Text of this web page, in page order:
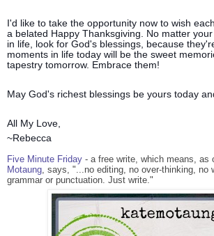
I'd like to take the opportunity now to wish
a belated Happy Thanksgiving. No matter
in life, look for God's blessings, because
moments in life today will be the sweet
tapestry tomorrow. Embrace them!
May God's richest blessings be yours today
All My Love,
~Rebecca
Five Minute Friday - a free write, which means, as
Motaung , says, "...no editing, no over-thinking, no
grammar or punctuation. Just write."